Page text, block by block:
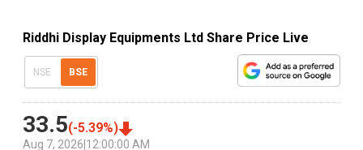
Riddhi Display Equipments Ltd Share Price Live
NSE BSE
33.5(-5.39%)
Aug 7, 2026 12:00:00 AM